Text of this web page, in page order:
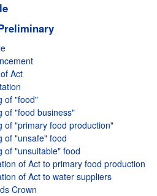
Act
of "food"
of "food business"
of "primary food production"
of "unsafe" food
of "unsuitable" food
of Act to primary food production
of Act to water suppliers
Crown